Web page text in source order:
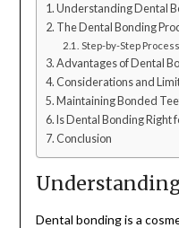
Understanding Dental
The Dental Bonding
Step-by-Step Process
Advantages of Dental
Considerations and
Maintaining Bonded
Is Dental Bonding Right
Conclusion
Dental bonding is a